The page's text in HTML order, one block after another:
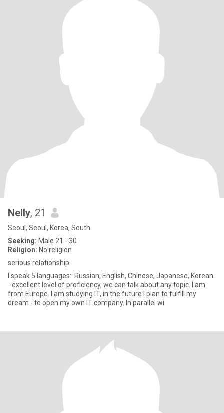
Nelly, 21
Seoul, Seoul, Korea, South
Seeking: Male 21 - 30
Religion: No religion
serious relationship
I speak 5 languages:: Russian, English, Chinese, Japanese, Korean
- excellent level of proficiency, we can talk about any topic. I am
from Europe. I am studying IT, in the future I plan to fulfill my
dream - to open my own IT company. In parallel wi